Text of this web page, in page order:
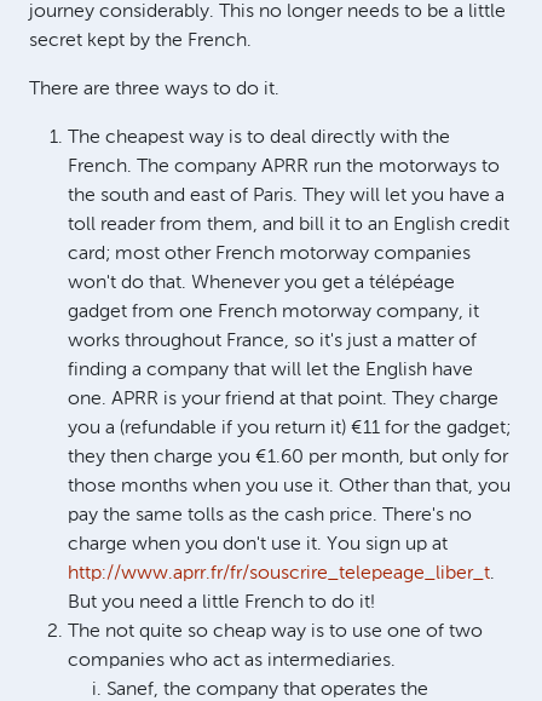
journey considerably. This no longer needs to be a little
secret kept by the French.
There are three ways to do it.
The cheapest way is to deal directly with the
French. The company APRR run the motorways to
the south and east of Paris. They will let you have a
toll reader from them, and bill it to an English credit
card; most other French motorway companies
won't do that. Whenever you get a télépéage
gadget from one French motorway company, it
works throughout France, so it's just a matter of
finding a company that will let the English have
one. APRR is your friend at that point. They charge
you a (refundable if you return it) €11 for the gadget;
they then charge you €1.60 per month, but only for
those months when you use it. Other than that, you
pay the same tolls as the cash price. There's no
charge when you don't use it. You sign up at
http://www.aprr.fr/fr/souscrire_telepeage_liber_t.
But you need a little French to do it!
The not quite so cheap way is to use one of two
companies who act as intermediaries.
Sanef, the company that operates the